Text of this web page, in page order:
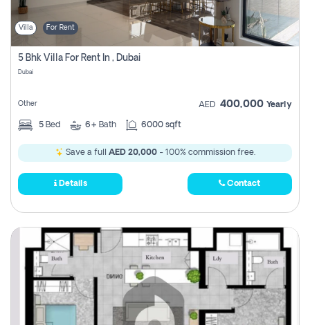
Villa For Rent
5 Bhk Villa For Rent In , Dubai
Dubai
Other AED 400,000 Yearly
5 Bed 6+ Bath 6000 sqft
Save a full AED 20,000- 100% commission free.
Details Contact